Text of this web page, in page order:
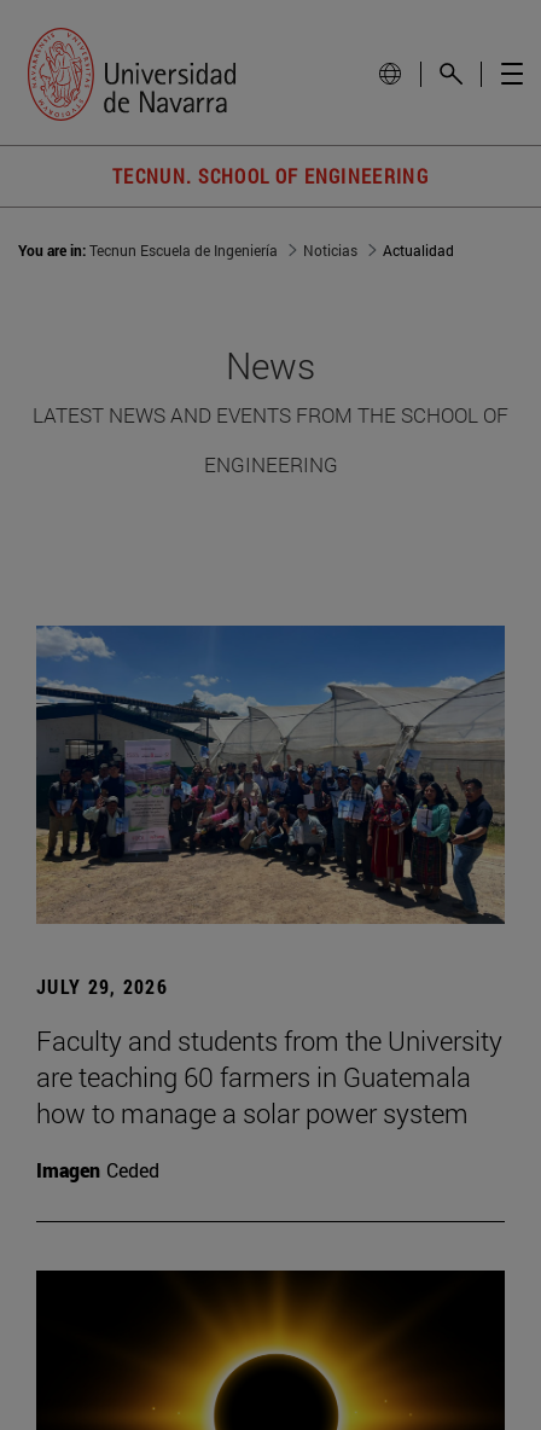
TECNUN. SCHOOL OF ENGINEERING
You are in:Tecnun Escuela de Ingeniería Noticias Actualidad
News
LATEST NEWS AND EVENTS FROM THE SCHOOL OF
ENGINEERING
JULY 29, 2026
Faculty and students from the University
are teaching 60 farmers in Guatemala
how to manage a solar power system
Imagen Ceded